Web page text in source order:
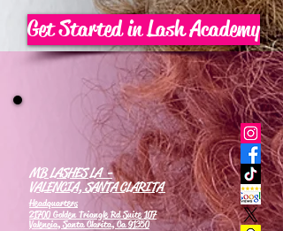
Get Started in Lash Academy
MB LASHES LA -
VALENCIA, SANTA CLARITA
Headquarters
21700 Golden Triangle Rd Suite 107
Valencia, Santa Clarita, Ca 91350